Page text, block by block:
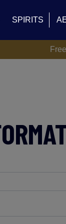
SPIRITS